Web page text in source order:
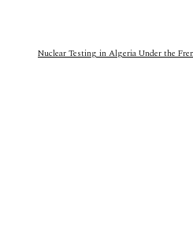
Nuclear Testing in Algeria Under the